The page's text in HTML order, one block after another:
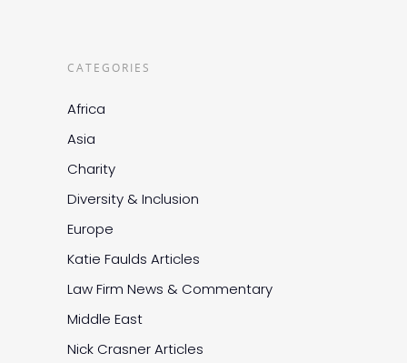
CATEGORIES
Africa
Asia
Charity
Diversity & Inclusion
Europe
Katie Faulds Articles
Law Firm News & Commentary
Middle East
Nick Crasner Articles